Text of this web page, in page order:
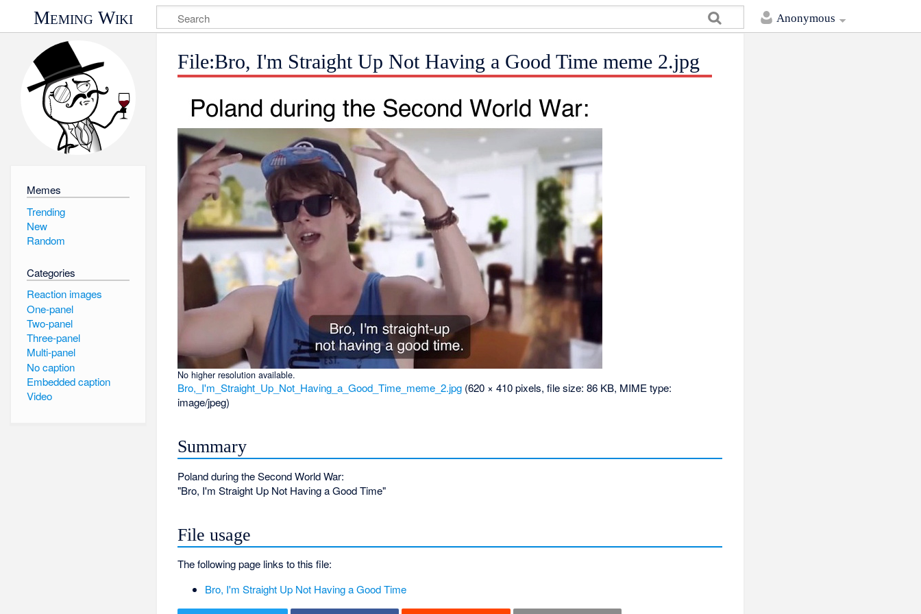
Anonymous
Meming Wiki
Memes
Trending
New
Random
Categories
Reaction images
One-panel
Two-panel
Three-panel
Multi-panel
No caption
Embedded caption
Video
File:Bro, I'm Straight Up Not Having a Good Time meme 2.jpg
No higher resolution available.
Bro,_I'm_Straight_Up_Not_Having_a_Good_Time_meme_2.jpg (620 × 410 pixels, file size: 86 KB, MIME type:
image/jpeg)
Summary
Poland during the Second World War:
"Bro, I'm Straight Up Not Having a Good Time"
File usage
The following page links to this file:
Bro, I'm Straight Up Not Having a Good Time